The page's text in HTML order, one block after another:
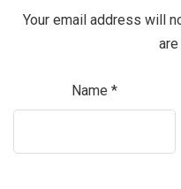
Your email address will
Name *